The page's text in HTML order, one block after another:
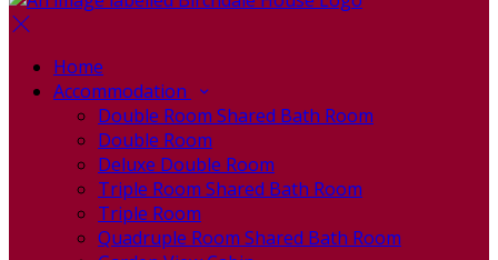
Home
Accommodation
Double Room Shared Bath Room
Double Room
Deluxe Double Room
Triple Room Shared Bath Room
Triple Room
Quadruple Room Shared Bath Room